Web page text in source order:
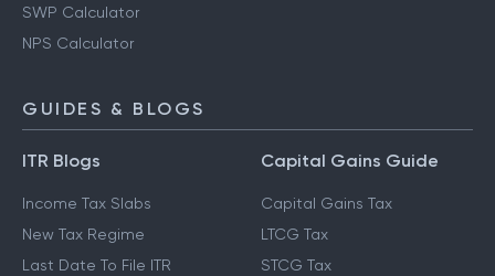
SWP Calculator
NPS Calculator
GUIDES & BLOGS
ITR Blogs
Income Tax Slabs
New Tax Regime
Last Date To File ITR
Capital Gains Guide
Capital Gains Tax
LTCG Tax
STCG Tax